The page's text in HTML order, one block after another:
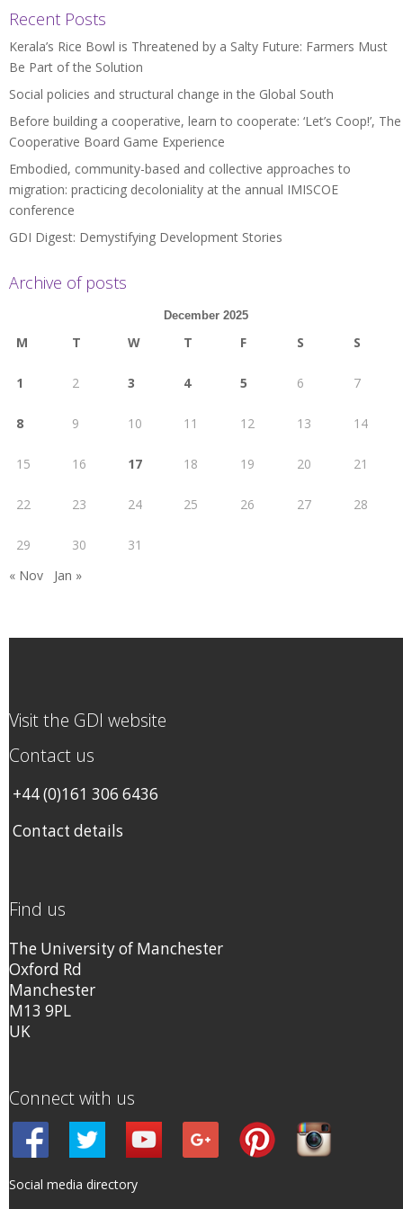
Recent Posts
Kerala’s Rice Bowl is Threatened by a Salty Future: Farmers Must
Be Part of the Solution
Social policies and structural change in the Global South
Before building a cooperative, learn to cooperate: ‘Let’s Coop!’, The
Cooperative Board Game Experience
Embodied, community-based and collective approaches to
migration: practicing decoloniality at the annual IMISCOE
conference
GDI Digest: Demystifying Development Stories
Archive of posts
December 2025
M T W T F S S
1 2 3 4 5 6 7
8 9 10 11 12 13 14
15 16 17 18 19 20 21
22 23 24 25 26 27 28
29 30
31
« Nov
Jan »
Visit the GDI website
Contact us
+44 (0)161 306 6436
Contact details
Find us
The University of Manchester
Oxford Rd
Manchester
M13 9PL
UK
Connect with us
Social media directory